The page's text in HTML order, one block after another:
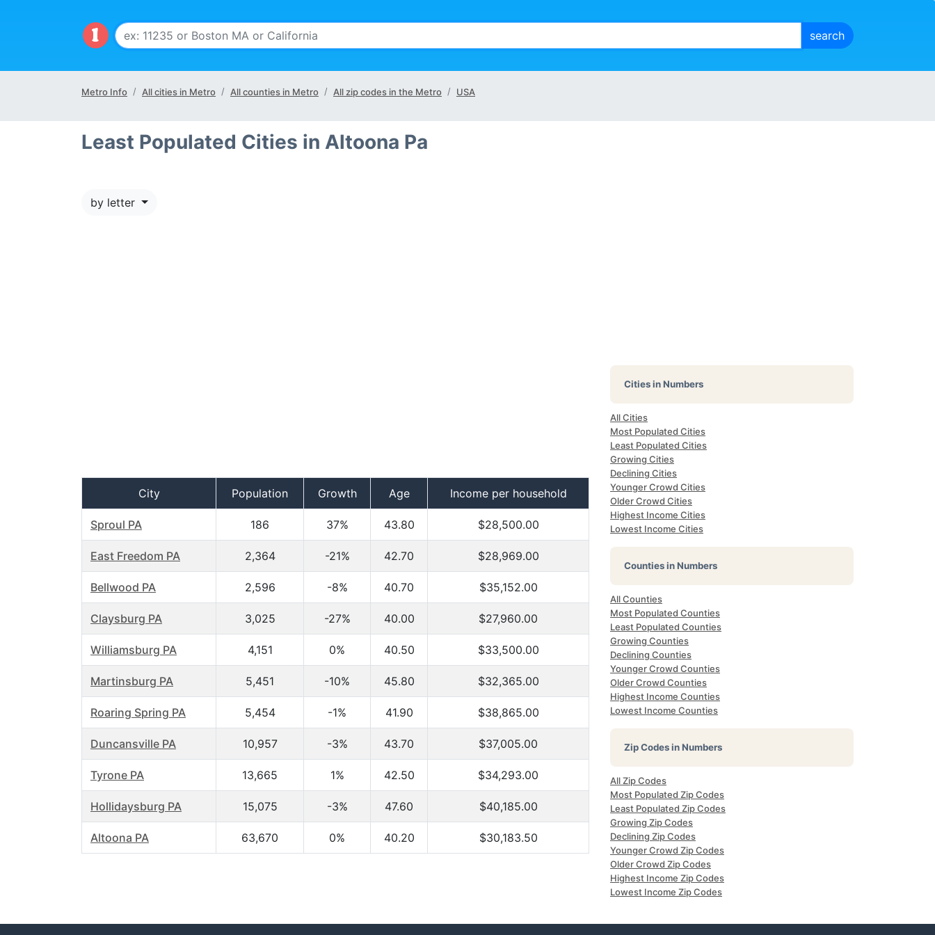
Metro Info All cities in Metro All counties in Metro All zip codes in the Metro USA
Least Populated Cities in Altoona Pa
by letter
City Population Growth Age Income per household
Sproul PA 186 37% 43.80 $28,500.00
East Freedom PA 2,364 -21% 42.70 $28,969.00
Bellwood PA 2,596 -8% 40.70 $35,152.00
Claysburg PA 3,025 -27% 40.00 $27,960.00
Williamsburg PA 4,151 0% 40.50 $33,500.00
Martinsburg PA 5,451 -10% 45.80 $32,365.00
Roaring Spring PA 5,454 -1% 41.90 $38,865.00
Duncansville PA 10,957 -3% 43.70 $37,005.00
Tyrone PA 13,665 1% 42.50 $34,293.00
Hollidaysburg PA 15,075 -3% 47.60 $40,185.00
Altoona PA 63,670 0% 40.20 $30,183.50
Cities in Numbers
All Cities
Most Populated Cities
Least Populated Cities
Growing Cities
Declining Cities
Younger Crowd Cities
Older Crowd Cities
Highest Income Cities
Lowest Income Cities
Counties in Numbers
All Counties
Most Populated Counties
Least Populated Counties
Growing Counties
Declining Counties
Younger Crowd Counties
Older Crowd Counties
Highest Income Counties
Lowest Income Counties
Zip Codes in Numbers
All Zip Codes
Most Populated Zip Codes
Least Populated Zip Codes
Growing Zip Codes
Declining Zip Codes
Younger Crowd Zip Codes
Older Crowd Zip Codes
Highest Income Zip Codes
Lowest Income Zip Codes